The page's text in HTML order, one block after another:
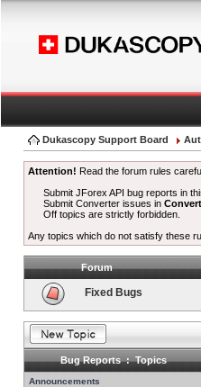
Dukascopy Support Board
Attention! Read the forum rules
Submit JForex API bug reports in
Submit Converter issues in
Off topics are strictly forbidden.
Any topics which do not satisfy these
Forum
Fixed Bugs
Bug Reports : Topics
Announcements